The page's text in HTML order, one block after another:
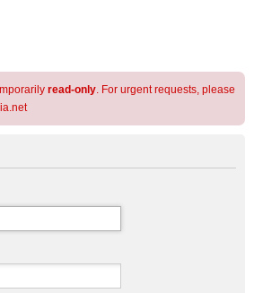
read-only. For urgent requests, please